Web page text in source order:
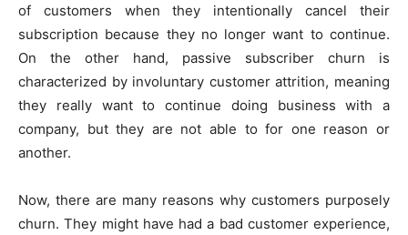
of customers when they intentionally cancel their
subscription because they no longer want to continue.
On the other hand, passive subscriber churn is
characterized by involuntary customer attrition, meaning
they really want to continue doing business with a
company, but they are not able to for one reason or
another.
Now, there are many reasons why customers purposely
churn. They might have had a bad customer experience,